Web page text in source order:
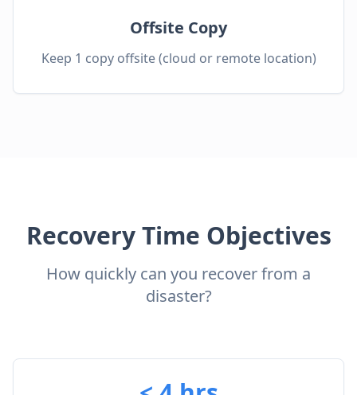
Offsite Copy
Keep 1 copy offsite (cloud or remote location)
Recovery Time Objectives
How quickly can you recover from a
disaster?